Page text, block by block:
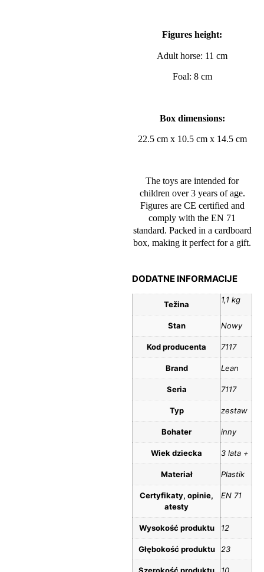
Figures height:
Adult horse: 11 cm
Foal: 8 cm
Box dimensions:
22.5 cm x 10.5 cm x 14.5 cm
The toys are intended for
children over 3 years of age.
Figures are CE certified and
comply with the EN 71
standard. Packed in a cardboard
box, making it perfect for a gift.
DODATNE INFORMACIJE
Težina 1,1 kg
Stan Nowy
Kod producenta 7117
Brand Lean
Seria 7117
Typ zestaw
Bohater inny
Wiek dziecka 3 lata +
Materiał Plastik
Certyfikaty, opinie,
atesty
EN 71
Wysokość produktu 12
Głębokość produktu 23